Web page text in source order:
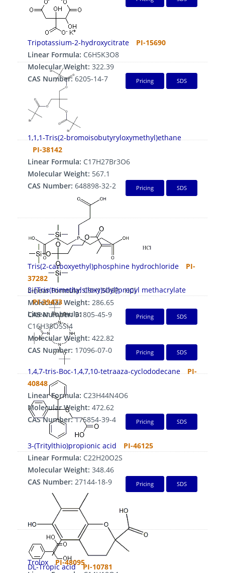
Tripotassium-2-hydroxycitrate
PI-15690
Linear Formula: C6H5K3O8
Molecular Weight: 322.39
CAS Number:6205-14-7 Pricing SDS
1,1,1-Tris(2-bromoisobutyryloxymethyl)ethane
PI-38142
Linear Formula: C17H27Br3O6
Molecular Weight: 567.1
CAS Number: 648898-32-2 Pricing SDS
Tris(2-carboxyethyl)phosphine hydrochloride
PI-
37282
Linear Formula:C9H15O6P · HCl
Molecular Weight: 286.65
CAS Number:51805-45-9 Pricing SDS
3-[Tris(trimethylsiloxy)silyl]propyl methacrylate
PI-39473
Linear Formula:
C16H38O5Si4
Molecular Weight: 422.82
CAS Number: 17096-07-0 Pricing SDS
1,4,7-tris-Boc-1,4,7,10-tetraaza-cyclododecane
PI-
40848
Linear Formula: C23H44N4O6
Molecular Weight: 472.62
CAS Number:175854-39-4 Pricing SDS
3-(Tritylthio)propionic acid
PI-46125
Linear Formula: C22H20O2S
Molecular Weight: 348.46
CAS Number: 27144-18-9 Pricing SDS
Trolox
PI-48095
DL-Tropic acid PI-10781